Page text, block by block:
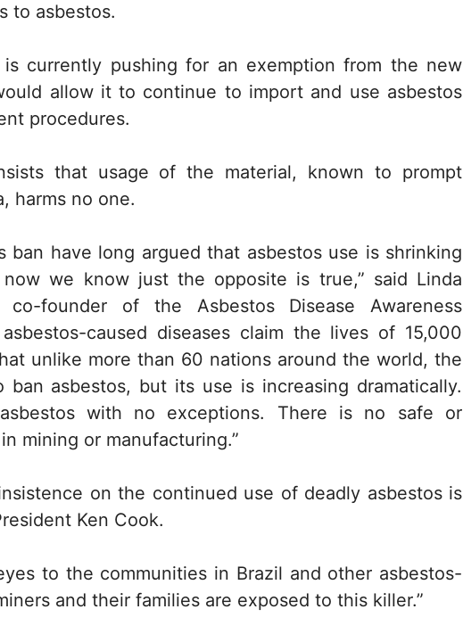
to asbestos.
currently pushing for an exemption from the new
allow it to continue to import and use asbestos
procedures.
that usage of the material, known to prompt
harms no one.
ban have long argued that asbestos use is shrinking
we know just the opposite is true,” said Linda
co-founder of the Asbestos Disease Awareness
caused diseases claim the lives of 15,000
unlike more than 60 nations around the world, the
asbestos, but its use is increasing dramatically.
with no exceptions. There is no safe or
mining or manufacturing.”
on the continued use of deadly asbestos is
Ken Cook.
to the communities in Brazil and other asbestos-
and their families are exposed to this killer.”